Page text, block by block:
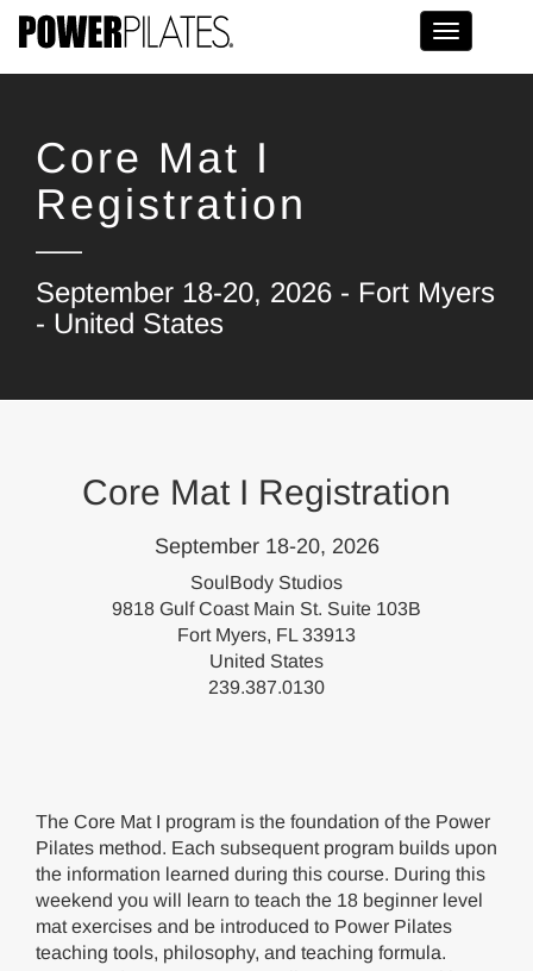
Toggle
Core Mat I
Registration
September 18-20, 2026 - Fort Myers
- United States
Core Mat I Registration
September 18-20, 2026
SoulBody Studios
9818 Gulf Coast Main St. Suite 103B
Fort Myers, FL 33913
United States
239.387.0130
The Core Mat I program is the foundation of the Power
Pilates method. Each subsequent program builds upon
the information learned during this course. During this
weekend you will learn to teach the 18 beginner level
mat exercises and be introduced to Power Pilates
teaching tools, philosophy, and teaching formula.